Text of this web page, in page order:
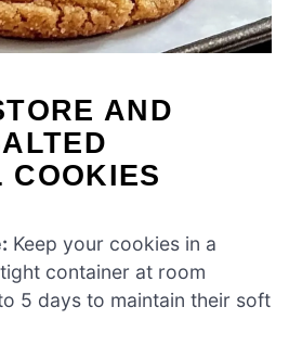
AND
COOKIES
Keep your cookies in a
container at room
5 days to maintain their soft